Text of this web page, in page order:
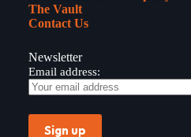
The Vault
Contact Us
Newsletter
Email address: